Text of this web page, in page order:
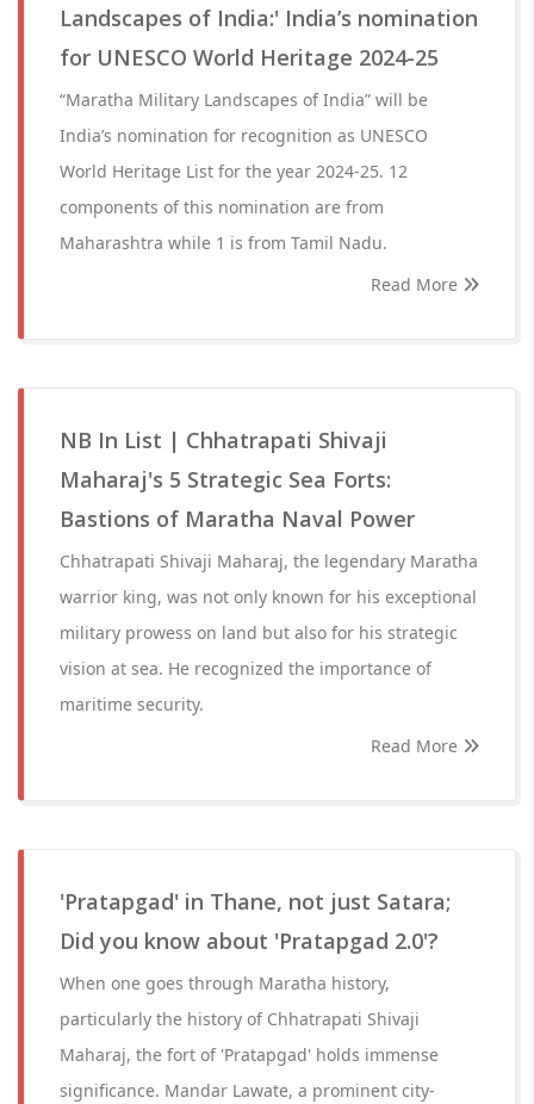
Landscapes of India:' India’s nomination
for UNESCO World Heritage 2024-25
“Maratha Military Landscapes of India” will be
India’s nomination for recognition as UNESCO
World Heritage List for the year 2024-25. 12
components of this nomination are from
Maharashtra while 1 is from Tamil Nadu.
Read More
NB In List | Chhatrapati Shivaji
Maharaj's 5 Strategic Sea Forts:
Bastions of Maratha Naval Power
Chhatrapati Shivaji Maharaj, the legendary Maratha
warrior king, was not only known for his exceptional
military prowess on land but also for his strategic
vision at sea. He recognized the importance of
maritime security.
Read More
'Pratapgad' in Thane, not just Satara;
Did you know about 'Pratapgad 2.0'?
When one goes through Maratha history,
particularly the history of Chhatrapati Shivaji
Maharaj, the fort of 'Pratapgad' holds immense
significance. Mandar Lawate, a prominent city-